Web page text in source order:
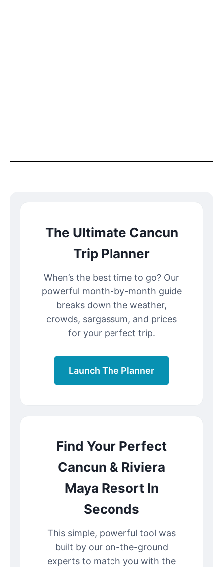
The Ultimate Cancun
Trip Planner
When’s the best time to go? Our
powerful month-by-month guide
breaks down the weather,
crowds, sargassum, and prices
for your perfect trip.
Launch The Planner
Find Your Perfect
Cancun & Riviera
Maya Resort In
Seconds
This simple, powerful tool was
built by our on-the-ground
experts to match you with the